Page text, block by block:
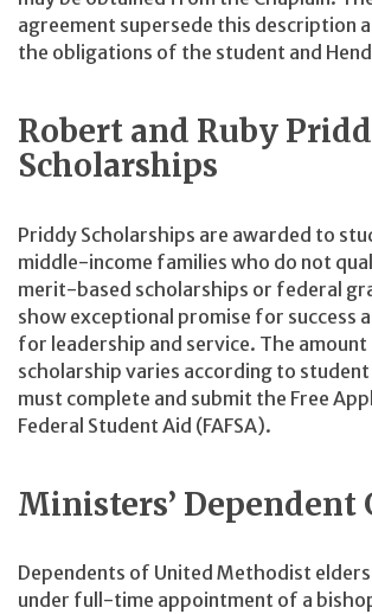
agreement supersede this description
the obligations of the student and
Robert and Ruby
Scholarships
Priddy Scholarships are awarded to
middle-income families who do not
merit-based scholarships or federal
show exceptional promise for success
for leadership and service. The
scholarship varies according to
must complete and submit the Free
Federal Student Aid (FAFSA).
Ministers’ Dependent
Dependents of United Methodist elders
under full-time appointment of a